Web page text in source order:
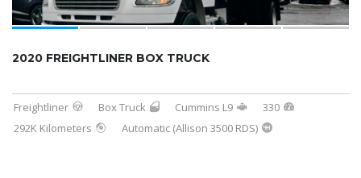
2020 FREIGHTLINER BOX TRUCK
Freightliner Box Truck Cummins L9
330
292K Kilometers
Automatic (Allison 3500 RDS)